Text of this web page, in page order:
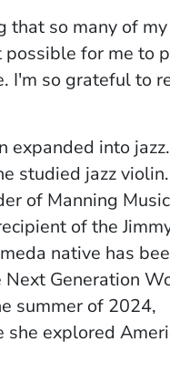
that so many of my
possible for me to
I'm so grateful to
expanded into
studied jazz violin.
of Manning
of the
native has
Generation
summer of 2024,
she explored